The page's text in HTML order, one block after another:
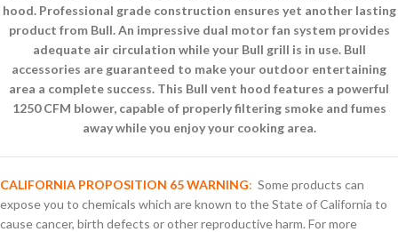
hood. Professional grade construction ensures yet another lasting
product from Bull. An impressive dual motor fan system provides
adequate air circulation while your Bull grill is in use. Bull
accessories are guaranteed to make your outdoor entertaining
area a complete success. This Bull vent hood features a powerful
1250 CFM blower, capable of properly filtering smoke and fumes
away while you enjoy your cooking area.
CALIFORNIA PROPOSITION 65 WARNING: Some products can
expose you to chemicals which are known to the State of California to
cause cancer, birth defects or other reproductive harm. For more